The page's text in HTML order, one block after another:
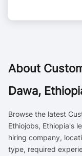
About
Dawa,
Browse the latest
Ethiojobs, Ethiopia's
hiring company,
type, required